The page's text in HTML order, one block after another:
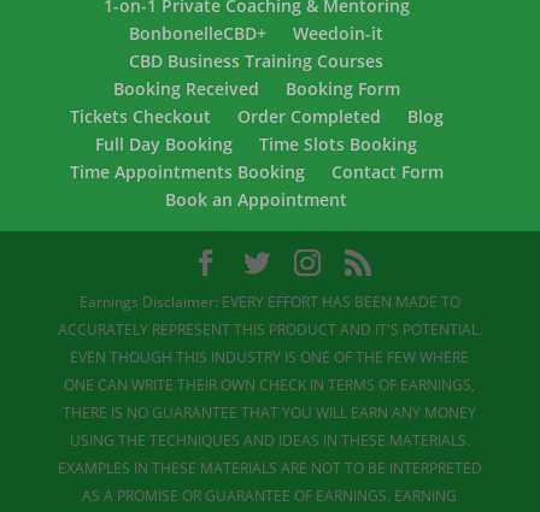
1-on-1 Private Coaching & Mentoring
BonbonelleCBD+
Weedoin-it
CBD Business Training Courses
Booking Received
Booking Form
Tickets Checkout
Order Completed
Blog
Full Day Booking
Time Slots Booking
Time Appointments Booking
Contact Form
Book an Appointment
Earnings Disclaimer: EVERY EFFORT HAS BEEN MADE TO
ACCURATELY REPRESENT THIS PRODUCT AND IT'S POTENTIAL.
EVEN THOUGH THIS INDUSTRY IS ONE OF THE FEW WHERE
ONE CAN WRITE THEIR OWN CHECK IN TERMS OF EARNINGS,
THERE IS NO GUARANTEE THAT YOU WILL EARN ANY MONEY
USING THE TECHNIQUES AND IDEAS IN THESE MATERIALS.
EXAMPLES IN THESE MATERIALS ARE NOT TO BE INTERPRETED
AS A PROMISE OR GUARANTEE OF EARNINGS. EARNING